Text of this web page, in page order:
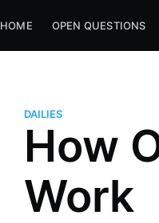
HOME OPEN QUESTIONS
DAILIES
How
Work